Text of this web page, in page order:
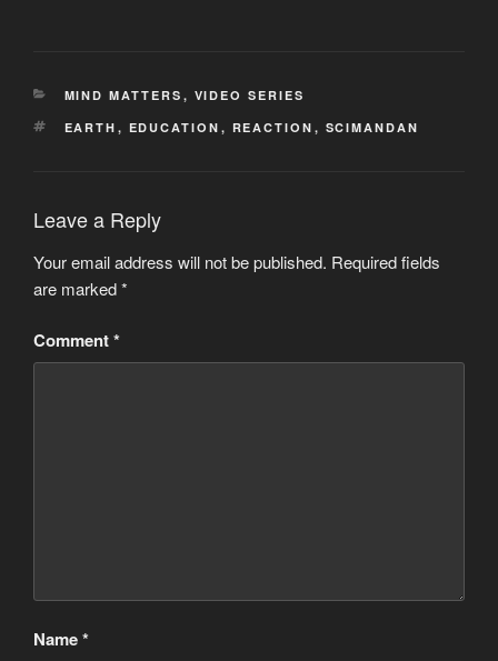
CATEGORIES
MIND MATTERS , VIDEO SERIES
TAGS
EARTH , EDUCATION , REACTION , SCIMANDAN
Leave a Reply
Your email address will not be published. Required fields
are marked*
Comment*
Name*